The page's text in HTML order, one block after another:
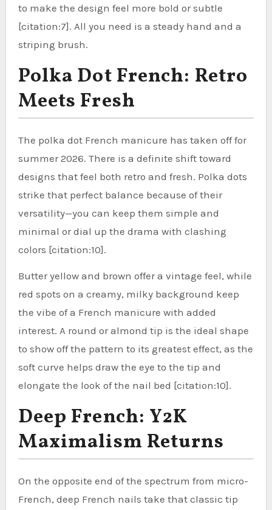
to make the design feel more bold or subtle
[citation:7]. All you need is a steady hand and a
striping brush.
Polka Dot French: Retro
Meets Fresh
The polka dot French manicure has taken off for
summer 2026. There is a definite shift toward
designs that feel both retro and fresh. Polka dots
strike that perfect balance because of their
versatility—you can keep them simple and
minimal or dial up the drama with clashing
colors [citation:10].
Butter yellow and brown offer a vintage feel, while
red spots on a creamy, milky background keep
the vibe of a French manicure with added
interest. A round or almond tip is the ideal shape
to show off the pattern to its greatest effect, as the
soft curve helps draw the eye to the tip and
elongate the look of the nail bed [citation:10].
Deep French: Y2K
Maximalism Returns
On the opposite end of the spectrum from micro-
French, deep French nails take that classic tip